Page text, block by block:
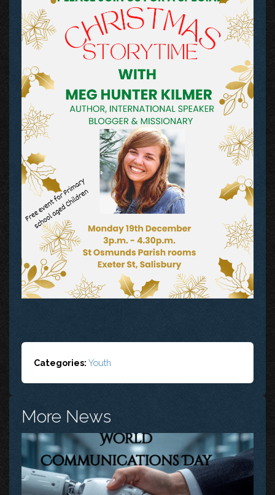
Categories: Youth
More News